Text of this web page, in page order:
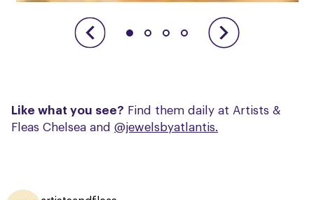
Like what you see? Find them daily at Artists &
Fleas Chelsea and @jewelsbyatlantis.